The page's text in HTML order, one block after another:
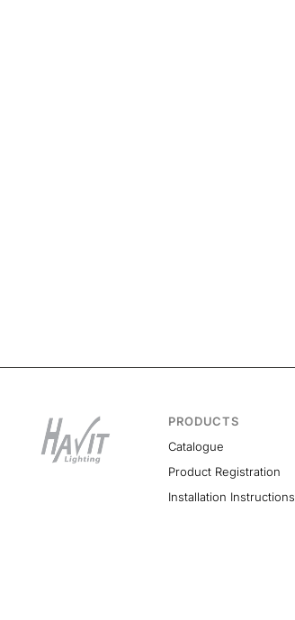
PRODUCTS
Catalogue
Product Registration
Installation Instructions